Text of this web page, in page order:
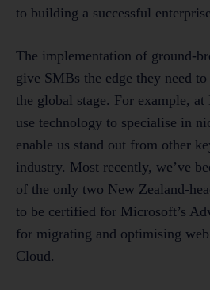
to building a successful
The implementation of ground-
give SMBs the edge they need
the global stage. For example,
use technology to specialise in
enable us stand out from other
industry. Most recently, we’ve
of the only two New Zealand-
to be certified for Microsoft’s
for migrating and optimising
Cloud.